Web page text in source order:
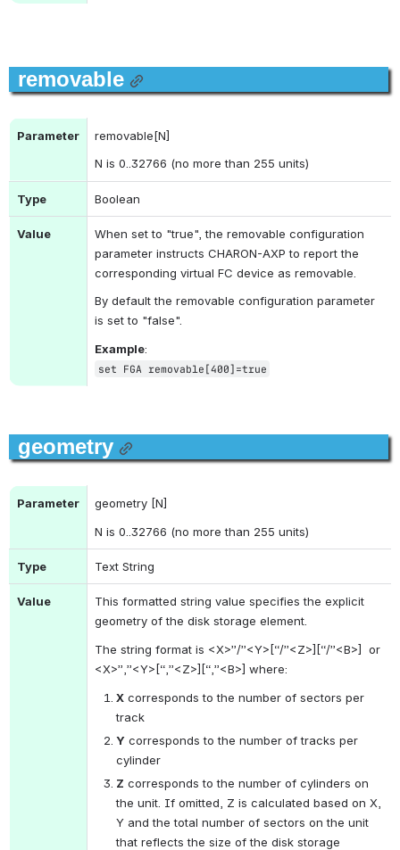
removable
Parameter
removable[N]
N is 0..32766 (no more than 255 units)
Type Boolean
Value
When set to "true", the removable configuration
parameter instructs CHARON-AXP to report the
corresponding virtual FC device as removable.
By default the removable configuration parameter
is set to "false".
Example:
set FGA removable[400]=true
geometry
Parameter
geometry [N]
N is 0..32766 (no more than 255 units)
Type Text String
Value
This formatted string value specifies the explicit
geometry of the disk storage element.
The string format is <X>”/”<Y>[“/”<Z>] [“/”<B>]
<X>”,”<Y>[“,”<Z>] [“,”<B>] where:
X corresponds to the number of sectors per
track
Y corresponds to the number of tracks per
cylinder
Z corresponds to the number of cylinders on
the unit. If omitted, Z is calculated based on X,
Y and the total number of sectors on the unit
that reflects the size of the disk storage